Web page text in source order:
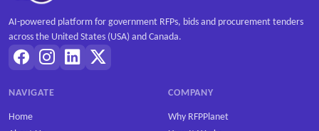
AI-powered platform for government RFPs, bids and procurement tenders
across the United States (USA) and Canada.
NAVIGATE
Home
COMPANY
Why RFPPlanet